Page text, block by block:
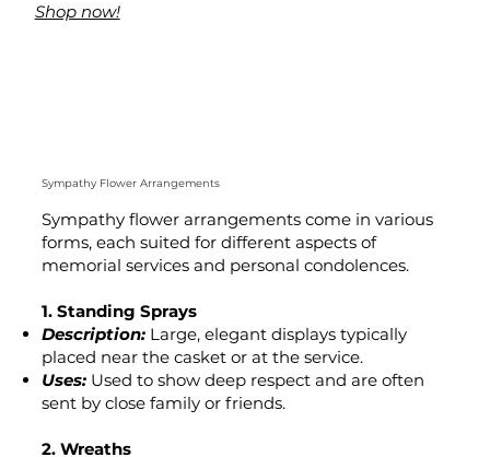
Shop now!
Sympathy Flower Arrangements
Sympathy flower arrangements come in various
forms, each suited for different aspects of
memorial services and personal condolences.
1. Standing Sprays
Description: Large, elegant displays typically
placed near the casket or at the service.
Uses: Used to show deep respect and are often
sent by close family or friends.
2. Wreaths